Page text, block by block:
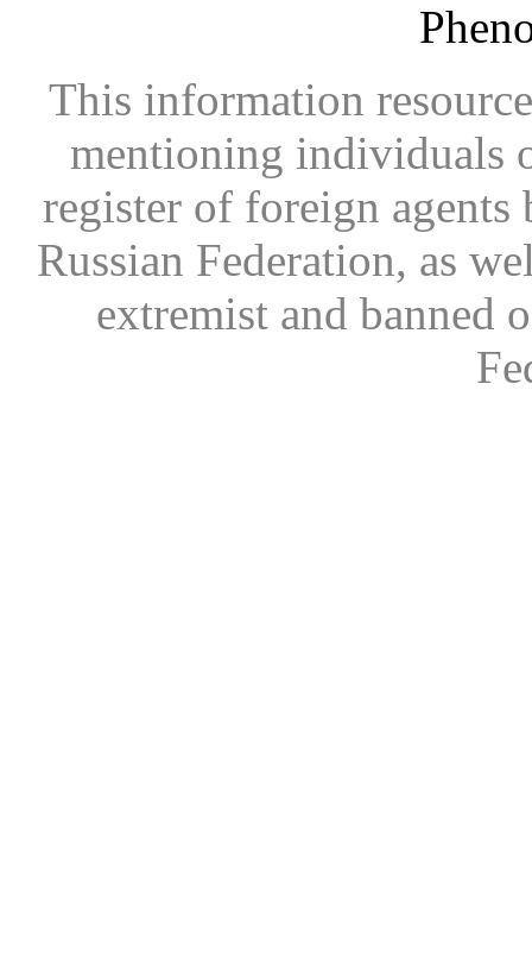
This information
mentioning individuals
register of foreign
Russian Federation, as
extremist and banned